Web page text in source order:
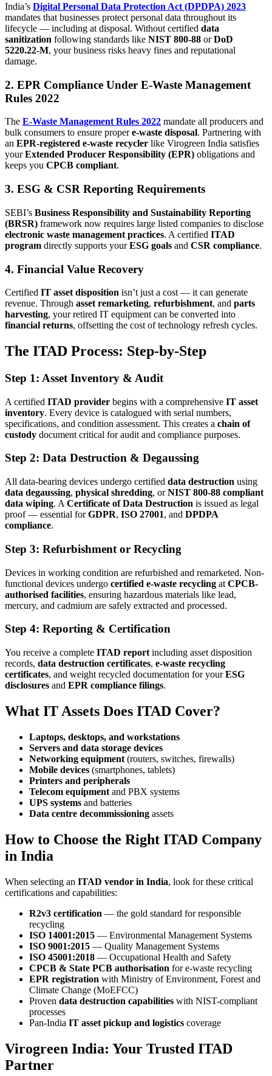
India’s Digital Personal Data Protection Act (DPDPA) 2023
mandates that businesses protect personal data throughout its
lifecycle — including at disposal. Without certified data
sanitization following standards like NIST 800-88 orDoD
5220.22-M, your business risks heavy fines and reputational
damage.
2. EPR Compliance Under E-Waste Management
Rules 2022
The E-Waste Management Rules 2022 mandate all producers and
bulk consumers to ensure propere-waste disposal. Partnering with
an EPR-registered e-waste recycler like Virogreen India satisfies
yourExtended Producer Responsibility (EPR) obligations and
keeps you CPCB compliant.
3. ESG & CSR Reporting Requirements
SEBI’s Business Responsibility and Sustainability Reporting
(BRSR) framework now requires large listed companies to disclose
electronic waste management practices. A certified ITAD
program directly supports yourESG goals and CSR compliance.
4. Financial Value Recovery
Certified IT asset disposition isn’t just a cost — it can generate
revenue. Through asset remarketing, refurbishment, and parts
harvesting, your retired IT equipment can be converted into
financial returns, offsetting the cost of technology refresh cycles.
The ITAD Process: Step-by-Step
Step 1: Asset Inventory & Audit
A certified ITAD provider begins with a comprehensive IT asset
inventory. Every device is catalogued with serial numbers,
specifications, and condition assessment. This creates a chain of
custody document critical for audit and compliance purposes.
Step 2: Data Destruction & Degaussing
All data-bearing devices undergo certified data destruction using
data degaussing, physical shredding, orNIST 800-88 compliant
data wiping. A Certificate of Data Destruction is issued as legal
proof — essential forGDPR, ISO 27001, and DPDPA
compliance.
Step 3: Refurbishment or Recycling
Devices in working condition are refurbished and remarketed. Non-
functional devices undergo certified e-waste recycling at CPCB-
authorised facilities, ensuring hazardous materials like lead,
mercury, and cadmium are safely extracted and processed.
Step 4: Reporting & Certification
You receive a complete ITAD report including asset disposition
records, data destruction certificates, e-waste recycling
certificates, and weight recycled documentation for yourESG
disclosures and EPR compliance filings.
What IT Assets Does ITAD Cover?
Laptops, desktops, and workstations
Servers and data storage devices
Networking equipment (routers, switches, firewalls)
Mobile devices (smartphones, tablets)
Printers and peripherals
Telecom equipment and PBX systems
UPS systems and batteries
Data centre decommissioning assets
How to Choose the Right ITAD Company
in India
When selecting an ITAD vendor in India, look for these critical
certifications and capabilities:
R2v3 certification — the gold standard for responsible
recycling
ISO 14001:2015 — Environmental Management Systems
ISO 9001:2015 — Quality Management Systems
ISO 45001:2018 — Occupational Health and Safety
CPCB & State PCB authorisation for e-waste recycling
EPR registration with Ministry of Environment, Forest and
Climate Change (MoEFCC)
Proven data destruction capabilities with NIST-compliant
processes
Pan-India IT asset pickup and logistics coverage
Virogreen India: Your Trusted ITAD
Partner